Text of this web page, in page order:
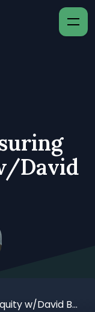
David
Techquity, Ensuring Digital Equity w/David Berka